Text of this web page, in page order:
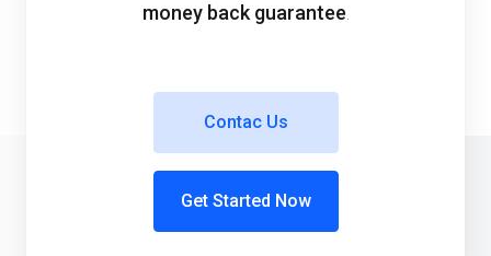
money back guarantee.
Get Started Now
Contac Us